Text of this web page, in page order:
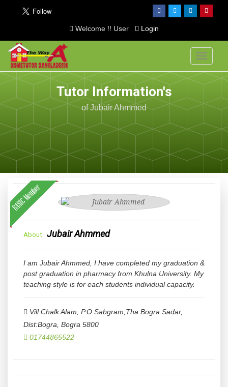
Welcome !! User Login
Toggle
Tutor Information's
of Jubair Ahmmed
About Jubair Ahmmed
I am Jubair Ahmmed, I have completed my graduation &
post graduation in pharmacy from Khulna University. My
teaching style is for each students individual capacity.
Vill:Chalk Alam, P.O:Sabgram,Tha:Bogra Sadar,
Dist:Bogra Bogra 5800
01744865522